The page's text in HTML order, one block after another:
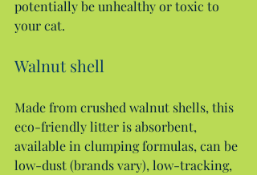
potentially be unhealthy or toxic to
your cat.
Walnut shell
Made from crushed walnut shells, this
eco-friendly litter is absorbent,
available in clumping formulas, can be
low-dust (brands vary), low-tracking,